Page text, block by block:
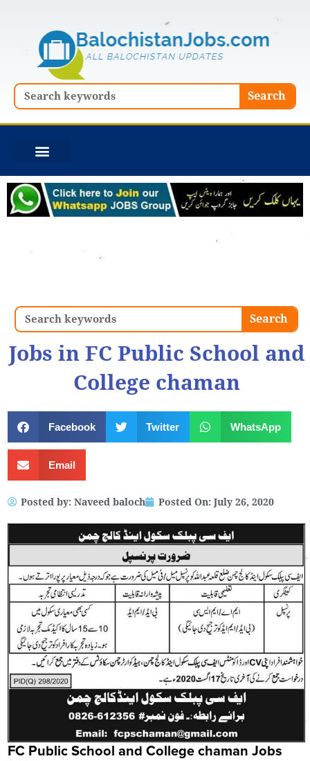
Search Search
Search Search
Jobs in FC Public School and
College chaman
Facebook Twitter WhatsApp
Email
Posted by: Naveed baloch Posted On: July 26, 2020
FC Public School and College chaman Jobs